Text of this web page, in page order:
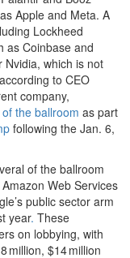
Apple and Meta. A
Lockheed
as Coinbase and
Nvidia, which is not
to CEO
company,
the ballroom as part
following the Jan. 6,
of the ballroom
Web Services
public sector arm
year. These
on lobbying, with
million, $14 million